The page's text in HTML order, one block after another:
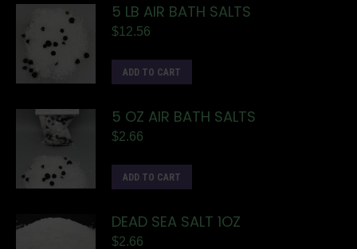
5 LB AIR BATH SALTS
$12.56
ADD TO CART
5 OZ AIR BATH SALTS
$2.66
ADD TO CART
DEAD SEA SALT 1OZ
$2.66